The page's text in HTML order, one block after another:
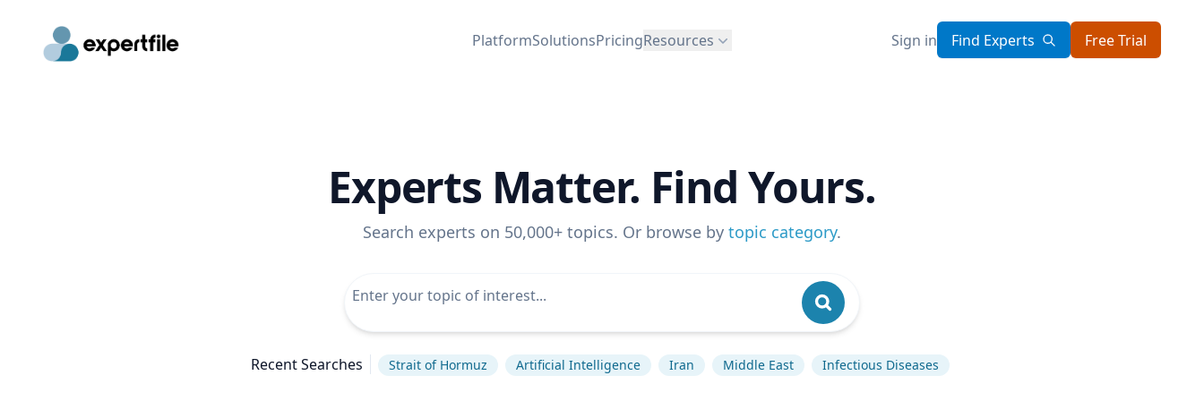
PlatformSolutionsPricingResources Sign in Find Experts Free Trial
Experts Matter. Find Yours.
Search experts on 50,000+ topics. Or browse by topic category.
Recent Searches Strait of Hormuz Artificial Intelligence Iran Middle East Infectious Diseases